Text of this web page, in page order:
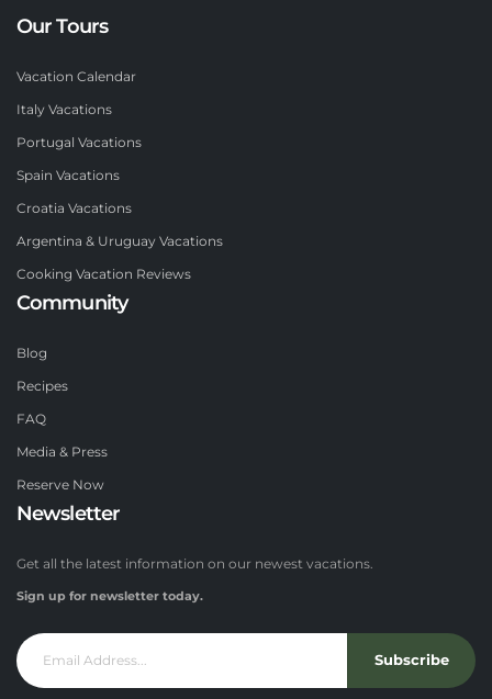
Our Tours
Vacation Calendar
Italy Vacations
Portugal Vacations
Spain Vacations
Croatia Vacations
Argentina & Uruguay Vacations
Cooking Vacation Reviews
Community
Blog
Recipes
FAQ
Media & Press
Reserve Now
Newsletter
Get all the latest information on our newest vacations.
Sign up for newsletter today.
Subscribe